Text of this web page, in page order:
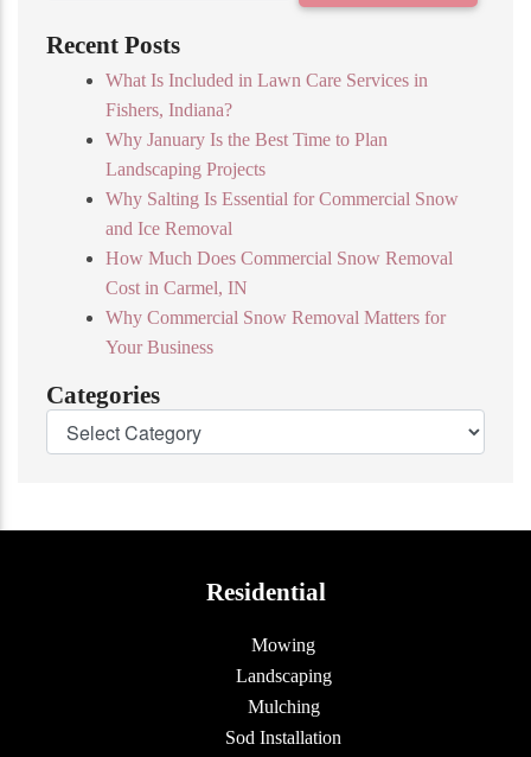
Recent Posts
What Is Included in Lawn Care Services in
Fishers, Indiana?
Why January Is the Best Time to Plan
Landscaping Projects
Why Salting Is Essential for Commercial Snow
and Ice Removal
How Much Does Commercial Snow Removal
Cost in Carmel, IN
Why Commercial Snow Removal Matters for
Your Business
Categories
Residential
Mowing
Landscaping
Mulching
Sod Installation